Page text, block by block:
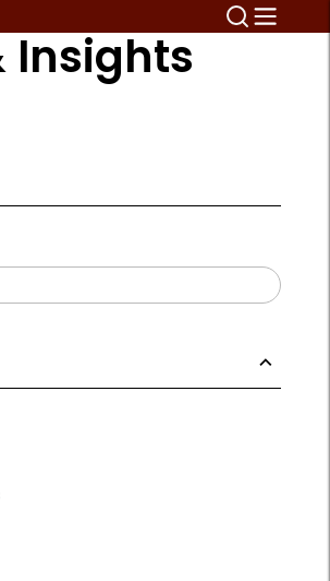
Insights